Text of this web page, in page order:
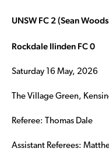
UNSW FC 2 (Sean
Rockdale Ilinden FC 0
Saturday 16 May, 2026
The Village Green,
Referee: Thomas Dale
Assistant Referees: